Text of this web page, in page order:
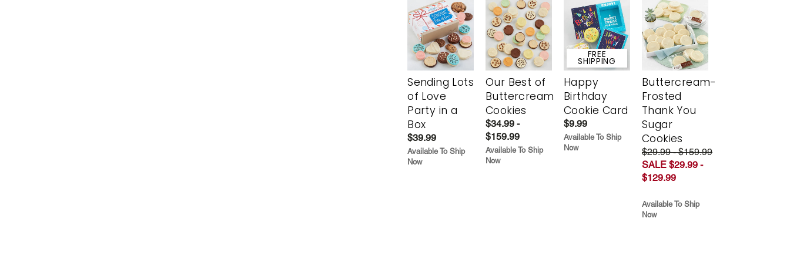
Sending Lots
of Love
Party in a
Box
$39.99
Available To Ship
Now
Our Best of
Buttercream
Cookies
$34.99 -
$159.99
Available To Ship
Now
FREE
SHIPPING
Happy
Birthday
Cookie Card
$9.99
Available To Ship
Now
Buttercream-
Frosted
Thank You
Sugar
Cookies
$29.99 - $159.99
SALE $29.99 -
$129.99
Available To Ship
Now